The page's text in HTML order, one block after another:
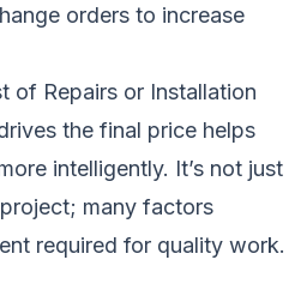
orders to increase
of Repairs or Installation
the final price helps
intelligently. It’s not just
many factors
required for quality work.